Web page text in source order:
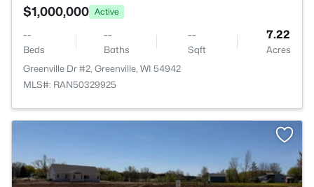
$1,000,000 Active
--
Beds
--
Baths
--
Sqft
7.22
Acres
Greenville Dr #2, Greenville, WI 54942
MLS#: RAN50329925